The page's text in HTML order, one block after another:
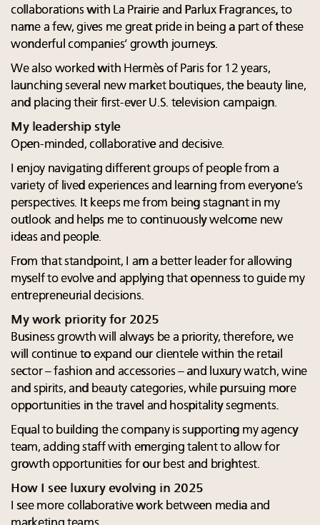
collaborations with La Prairie and Parlux Fragrances, to
name a few, gives me great pride in being a part of these
wonderful companies’ growth journeys.
We also worked with Hermès of Paris for 12 years,
launching several new market boutiques, the beauty line,
and placing their first-ever U.S. television campaign.
My leadership style
Open-minded, collaborative and decisive.
I enjoy navigating different groups of people from a
variety of lived experiences and learning from everyone’s
perspectives. It keeps me from being stagnant in my
outlook and helps me to continuously welcome new
ideas and people.
From that standpoint, I am a better leader for allowing
myself to evolve and applying that openness to guide my
entrepreneurial decisions.
My work priority for 2025
Business growth will always be a priority, therefore, we
will continue to expand our clientele within the retail
sector – fashion and accessories – and luxury watch, wine
and spirits, and beauty categories, while pursuing more
opportunities in the travel and hospitality segments.
Equal to building the company is supporting my agency
team, adding staff with emerging talent to allow for
growth opportunities for our best and brightest.
How I see luxury evolving in 2025
I see more collaborative work between media and